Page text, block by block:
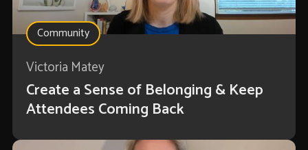
Community
Victoria Matey
Create a Sense of Belonging & Keep
Attendees Coming Back